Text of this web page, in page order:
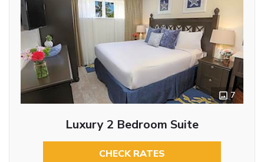
7
Luxury 2 Bedroom Suite
CHECK RATES